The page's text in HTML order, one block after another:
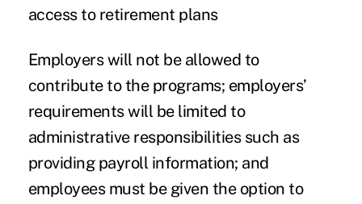
access to retirement plans
Employers will not be allowed to
contribute to the programs; employers’
requirements will be limited to
administrative responsibilities such as
providing payroll information; and
employees must be given the option to